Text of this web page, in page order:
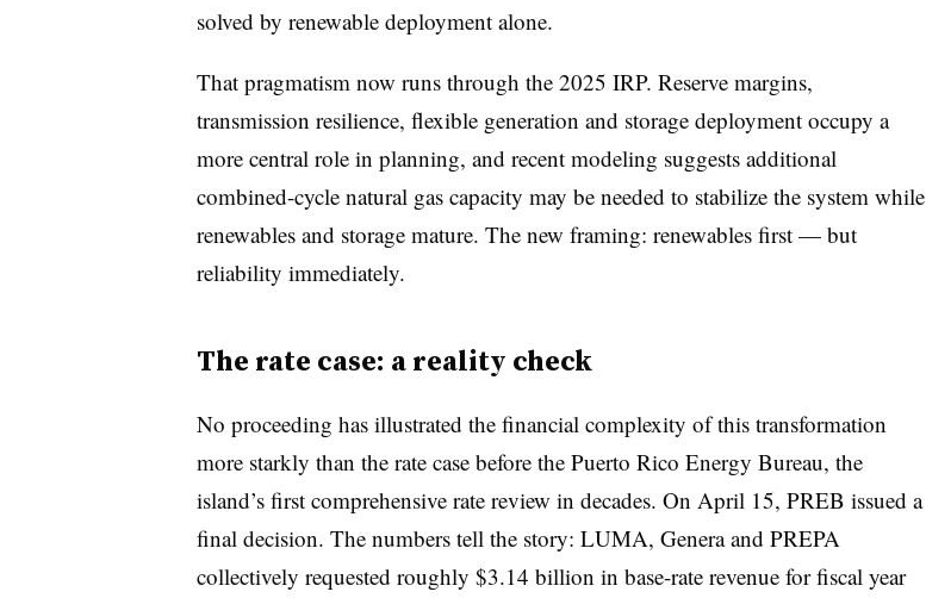
solved by renewable deployment alone.
That pragmatism now runs through the 2025 IRP. Reserve margins,
transmission resilience, flexible generation and storage deployment occupy a
more central role in planning, and recent modeling suggests additional
combined-cycle natural gas capacity may be needed to stabilize the system while
renewables and storage mature. The new framing: renewables first — but
reliability immediately.
The rate case: a reality check
No proceeding has illustrated the financial complexity of this transformation
more starkly than the rate case before the Puerto Rico Energy Bureau, the
island’s first comprehensive rate review in decades. On April 15, PREB issued a
final decision. The numbers tell the story: LUMA, Genera and PREPA
collectively requested roughly $3.14 billion in base-rate revenue for fiscal year